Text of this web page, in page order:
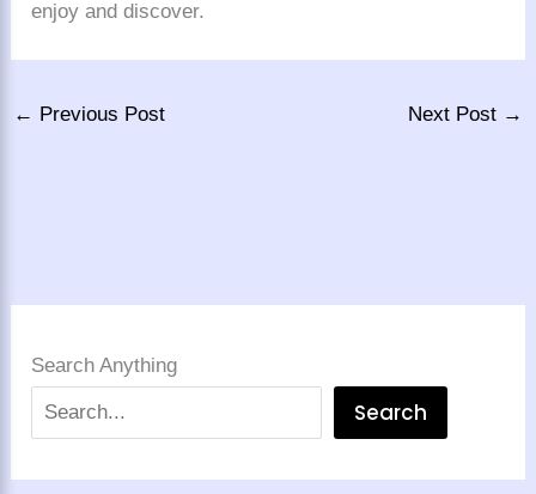
enjoy and discover.
← Previous Post Next Post →
Search Anything
Search